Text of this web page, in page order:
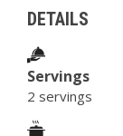
DETAILS
Servings
2 servings